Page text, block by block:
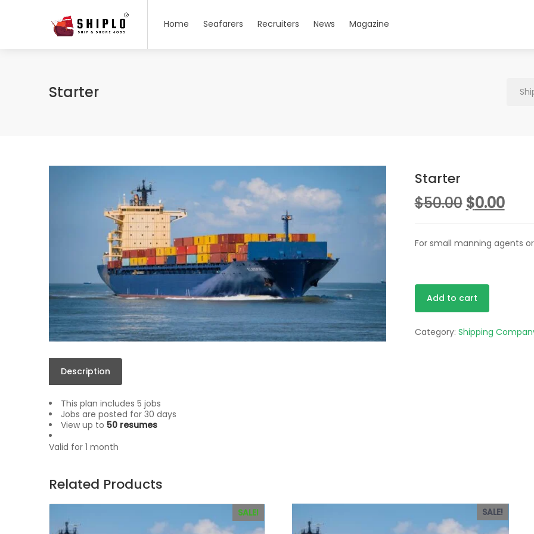
Home Seafarers Recruiters News Magazine
Starter
Starter
$50.00 Original
was:
$50.00.
$0.00
For small manning agents
Starter
quantity
Add to cart
Category: Shipping
Description
This plan includes 5 jobs
Jobs are posted for 30 days
View up to 50 resumes
Valid for 1 month
Related Products
SALE! SALE!